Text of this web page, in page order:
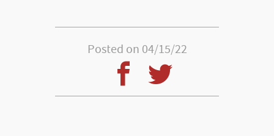
Posted on 04/15/22